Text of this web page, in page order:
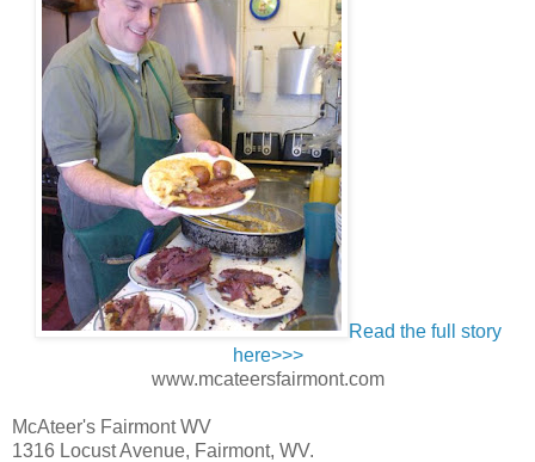
Read the full story
here>>>
www.mcateersfairmont.com
McAteer's Fairmont WV
1316 Locust Avenue, Fairmont, WV.